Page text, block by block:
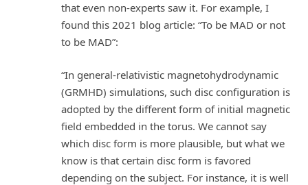
that even non-experts saw it. For example, I
found this 2021 blog article: “To be MAD or not
to be MAD”:
“In general-relativistic magnetohydrodynamic
(GRMHD) simulations, such disc configuration is
adopted by the different form of initial magnetic
field embedded in the torus. We cannot say
which disc form is more plausible, but what we
know is that certain disc form is favored
depending on the subject. For instance, it is well